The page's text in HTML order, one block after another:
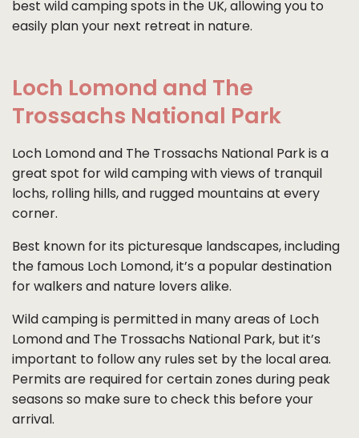
best wild camping spots in the UK, allowing you to
easily plan your next retreat in nature.
Loch Lomond and The
Trossachs National Park
Loch Lomond and The Trossachs National Park is a
great spot for wild camping with views of tranquil
lochs, rolling hills, and rugged mountains at every
corner.
Best known for its picturesque landscapes, including
the famous Loch Lomond, it’s a popular destination
for walkers and nature lovers alike.
Wild camping is permitted in many areas of Loch
Lomond and The Trossachs National Park, but it’s
important to follow any rules set by the local area.
Permits are required for certain zones during peak
seasons so make sure to check this before your
arrival.